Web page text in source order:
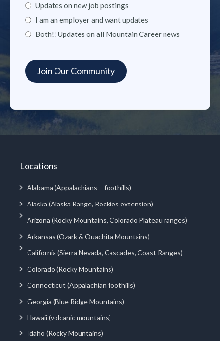
Updates on new job postings
I am an employer and want updates
Both!! Updates on all Mountain Career news
Locations
Alabama (Appalachians – foothills)
Alaska (Alaska Range, Rockies extension)
Arizona (Rocky Mountains, Colorado Plateau ranges)
Arkansas (Ozark & Ouachita Mountains)
California (Sierra Nevada, Cascades, Coast Ranges)
Colorado (Rocky Mountains)
Connecticut (Appalachian foothills)
Georgia (Blue Ridge Mountains)
Hawaii (volcanic mountains)
Idaho (Rocky Mountains)